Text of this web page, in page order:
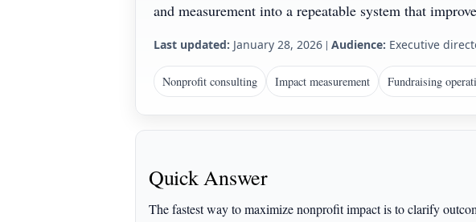
and measurement into a repeatable system that
Last updated: January 28, 2026 | Audience: Executive
Nonprofit consulting Impact measurement Fundraising
Quick Answer
The fastest way to maximize nonprofit impact is to clarify